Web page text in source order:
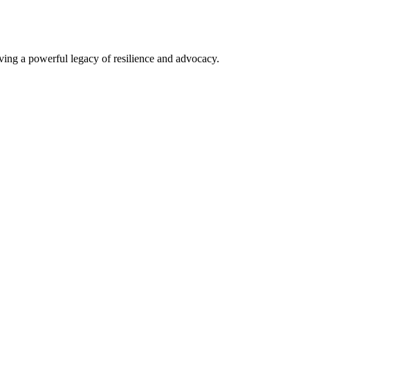
a powerful legacy of resilience and advocacy.